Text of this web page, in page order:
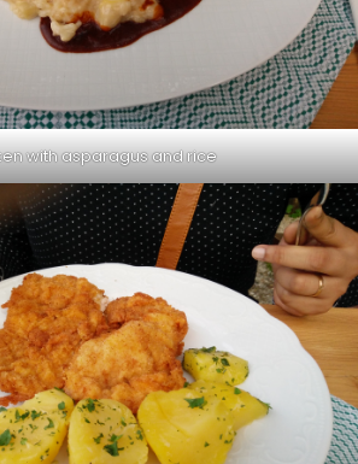
with asparagus and rice